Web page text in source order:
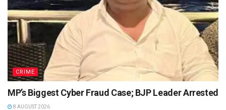
CRIME
MP’s Biggest Cyber Fraud Case; BJP Leader Arrested
8 AUGUST 2026